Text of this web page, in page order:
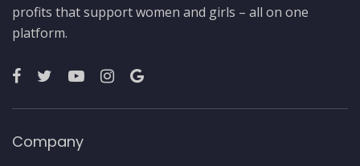
profits that support women and girls – all on one
platform.
Company